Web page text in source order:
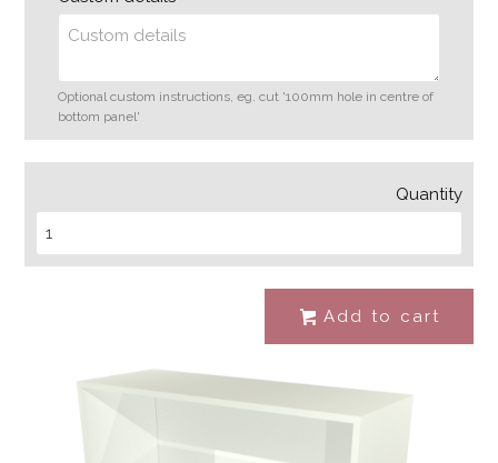
Optional custom instructions, eg. cut '100mm hole in centre of
bottom panel'
Quantity
# Add to cart